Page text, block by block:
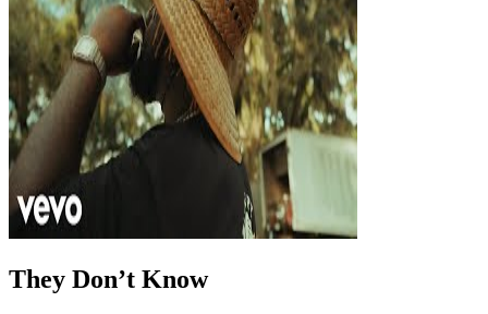
They Don’t Know